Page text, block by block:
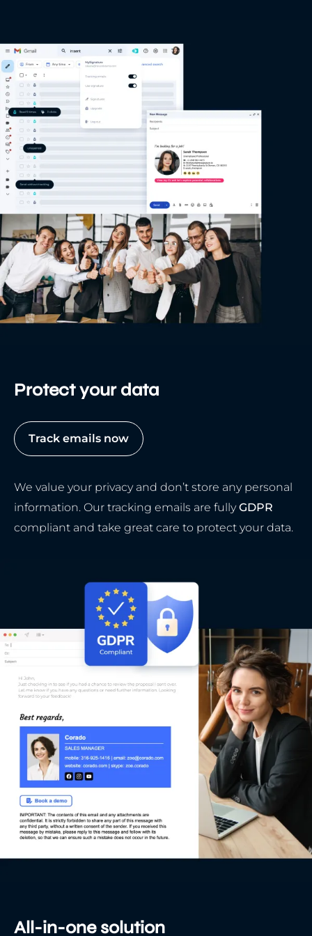
Protect your data
Track emails now
We value your privacy and don’t store any personal
information. Our tracking emails are fullyGDPR
compliant and take great care to protect your data.
All-in-one solution